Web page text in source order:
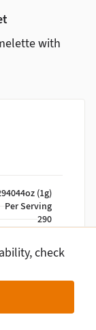
with
(1g)
Per Serving
290
20g
0g
810mg
1g
check